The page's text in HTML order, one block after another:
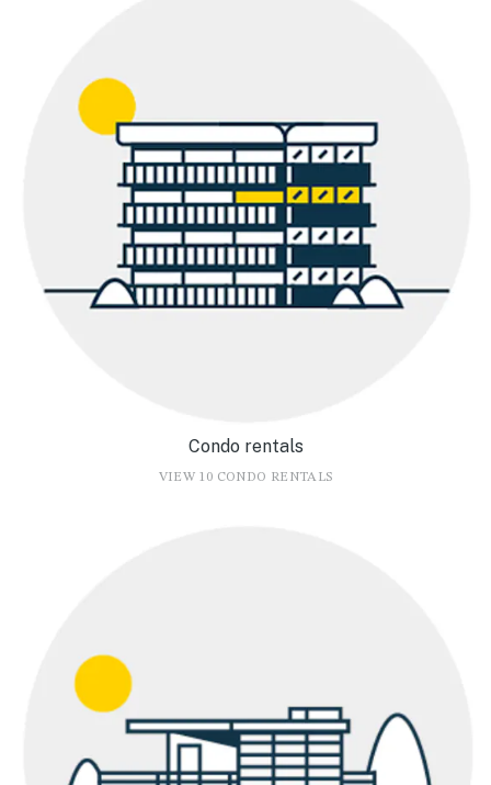
Condo rentals
VIEW 10 CONDO RENTALS